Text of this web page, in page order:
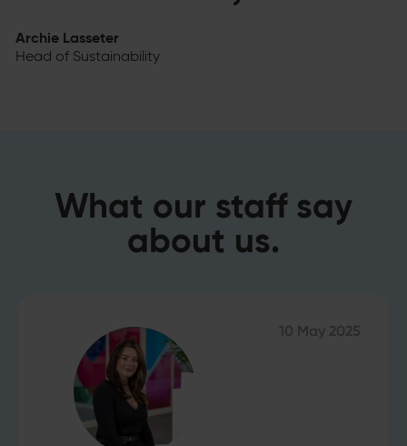
Archie Lasseter
Head of Sustainability
What our staff say
about us.
10 May 2025